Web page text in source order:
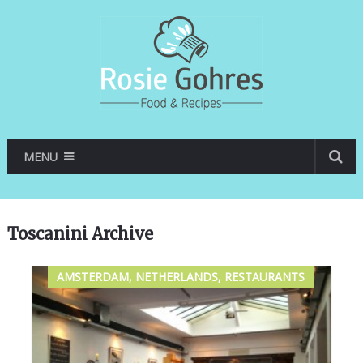
MENU
Toscanini Archive
AMSTERDAM, NETHERLANDS, RESTAURANTS